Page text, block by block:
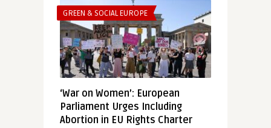
GREEN & SOCIAL EUROPE
‘War on Women’: European
Parliament Urges Including
Abortion in EU Rights Charter